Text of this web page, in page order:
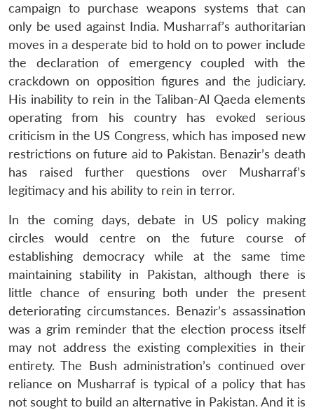
LIBRARY
Open
menu
MP-
IDSA
NEWS
Open
menu
Publications
Open
menu
Membership
Open
menu
An
campaign to purchase weapons systems that can
only be used against India. Musharraf’s authoritarian
moves in a desperate bid to hold on to power include
the declaration of emergency coupled with the
crackdown on opposition figures and the judiciary.
His inability to rein in the Taliban-Al Qaeda elements
operating from his country has evoked serious
criticism in the US Congress, which has imposed new
restrictions on future aid to Pakistan. Benazir’s death
has raised further questions over Musharraf’s
legitimacy and his ability to rein in terror.
In the coming days, debate in US policy making
circles would centre on the future course of
establishing democracy while at the same time
maintaining stability in Pakistan, although there is
little chance of ensuring both under the present
deteriorating circumstances. Benazir’s assassination
was a grim reminder that the election process itself
may not address the existing complexities in their
entirety. The Bush administration’s continued over
reliance on Musharraf is typical of a policy that has
not sought to build an alternative in Pakistan. And it is